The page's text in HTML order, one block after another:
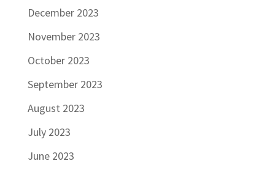
December 2023
November 2023
October 2023
September 2023
August 2023
July 2023
June 2023